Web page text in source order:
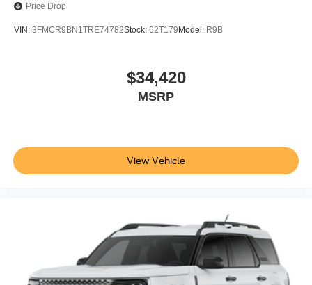
Price Drop
VIN: 3FMCR9BN1TRE74782Stock: 62T179 Model: R9B
$34,420
MSRP
View Vehicle